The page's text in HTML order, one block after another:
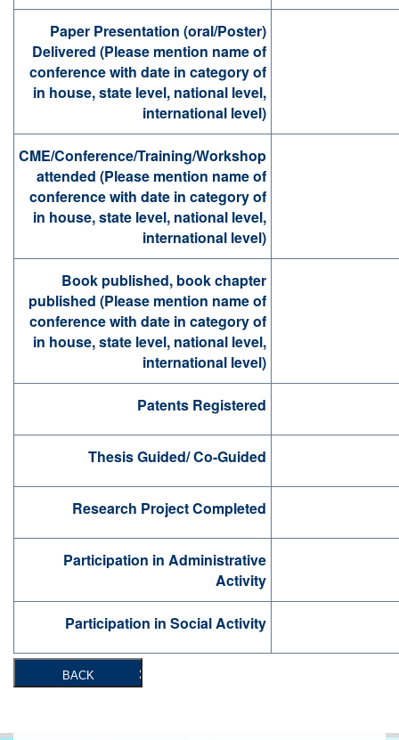
Paper Presentation (oral/Poster)
Delivered (Please mention name of
conference with date in category of
in house, state level, national level,
international level)
CME/Conference/Training/Workshop
attended (Please mention name of
conference with date in category of
in house, state level, national level,
international level)
Book published, book chapter
published (Please mention name of
conference with date in category of
in house, state level, national level,
international level)
Patents Registered
Thesis Guided/ Co-Guided
Research Project Completed
Participation in Administrative
Activity
Participation in Social Activity
BACK